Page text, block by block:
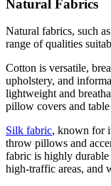
Natural Fabrics
Natural fabrics, such
range of qualities
Cotton is versatile,
upholstery, and
lightweight and
pillow covers and
Silk fabric, known for
throw pillows and
fabric is highly
high-traffic areas, and